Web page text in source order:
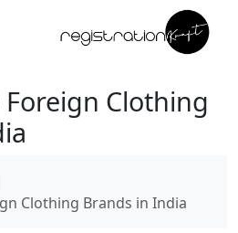
Foreign Clothing
Clothing Brands in India